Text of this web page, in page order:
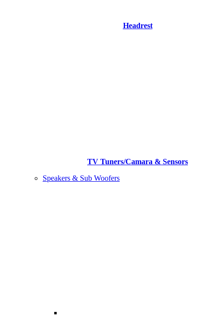
Headrest
TV Tuners/Camara & Sensors
Speakers & Sub Woofers